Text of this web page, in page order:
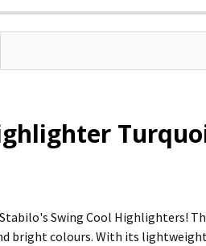
Swing Cool Highlighters!
colours. With its lightweight